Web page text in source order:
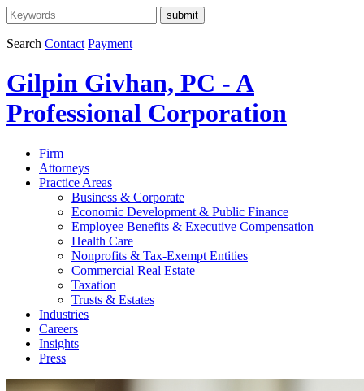
Search Contact Payment
Gilpin Givhan, PC - A
Professional Corporation
Firm
Attorneys
Practice Areas
Business & Corporate
Economic Development & Public Finance
Employee Benefits & Executive Compensation
Health Care
Nonprofits & Tax-Exempt Entities
Commercial Real Estate
Taxation
Trusts & Estates
Industries
Careers
Insights
Press